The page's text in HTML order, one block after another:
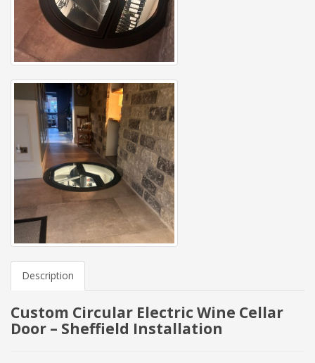
Description
Custom Circular Electric Wine Cellar
Door – Sheffield Installation